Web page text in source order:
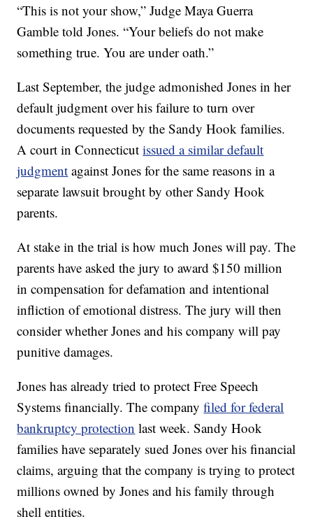
“This is not your show,” Judge Maya Guerra
Gamble told Jones. “Your beliefs do not make
something true. You are under oath.”
Last September, the judge admonished Jones in her
default judgment over his failure to turn over
documents requested by the Sandy Hook families.
A court in Connecticutissued a similar default
judgment against Jones for the same reasons in a
separate lawsuit brought by other Sandy Hook
parents.
At stake in the trial is how much Jones will pay. The
parents have asked the jury to award $150 million
in compensation for defamation and intentional
infliction of emotional distress. The jury will then
consider whether Jones and his company will pay
punitive damages.
Jones has already tried to protect Free Speech
Systems financially. The companyfiled for federal
bankruptcy protection last week. Sandy Hook
families have separately sued Jones over his financial
claims, arguing that the company is trying to protect
millions owned by Jones and his family through
shell entities.